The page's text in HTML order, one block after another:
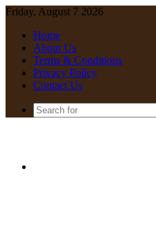
Friday, August 7 2026
Home
About Us
Terms & Conditions
Privacy Policy
Contact Us